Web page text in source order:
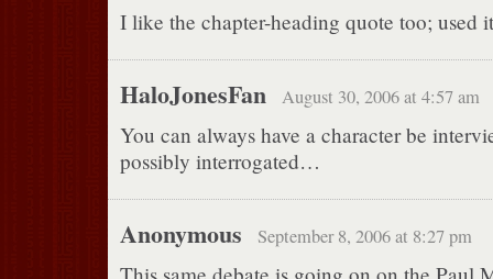
I like the chapter-heading quote too; used
HaloJonesFan August 30, 2006 at 4:57 am
You can always have a character be
possibly interrogated…
Anonymous September 8, 2006 at 8:27 pm